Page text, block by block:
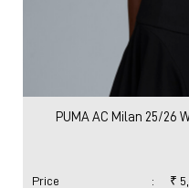
PUMA AC Milan 25/26
Price : ₹